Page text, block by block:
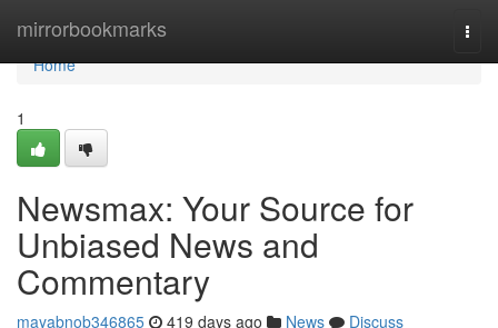
mirrorbookmarks
Home
Home
1
Newsmax: Your Source for
Unbiased News and
Commentary
mayabnob346865 419 days ago News
Discuss